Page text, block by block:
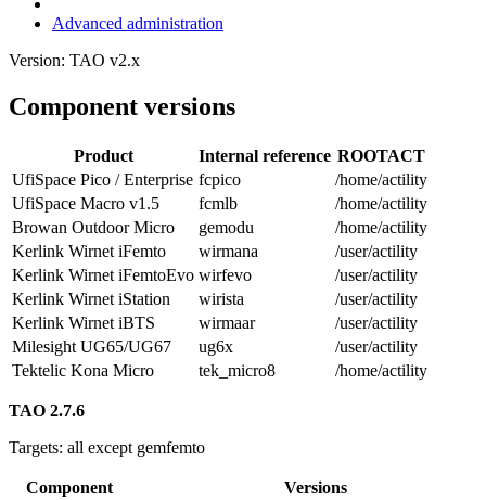
Advanced administration
Version: TAO v2.x
Component versions
Product Internal reference ROOTACT
UfiSpace Pico / Enterprise fcpico
/home/actility
UfiSpace Macro v1.5
fcmlb
/home/actility
Browan Outdoor Micro
gemodu
/home/actility
Kerlink Wirnet iFemto
wirmana
/user/actility
Kerlink Wirnet iFemtoEvo wirfevo
/user/actility
Kerlink Wirnet iStation
wirista
/user/actility
Kerlink Wirnet iBTS
wirmaar
/user/actility
Milesight UG65/UG67
ug6x
/user/actility
Tektelic Kona Micro
tek_micro8 /home/actility
TAO 2.7.6
Targets: all except gemfemto
Component Versions